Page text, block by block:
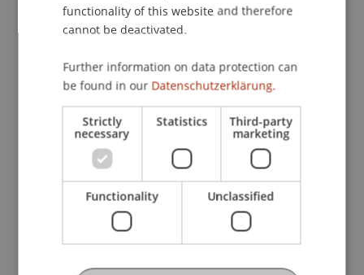
Scientific Presentation
Staff Members
Prof. Dr. Martin Wenz
Participating Institutions
functionality of this website and therefore
cannot be deactivated.
Further information on data protection can
be found in our Datenschutzerklärung.
Strictly
necessary
Statistics Third-party
marketing
Functionality Unclassified